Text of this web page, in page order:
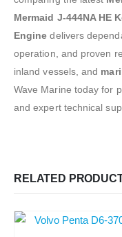
Mermaid J-444NA HE
Engine delivers
operation, and proven
inland vessels, and
Wave Marine today for
and expert technical
RELATED